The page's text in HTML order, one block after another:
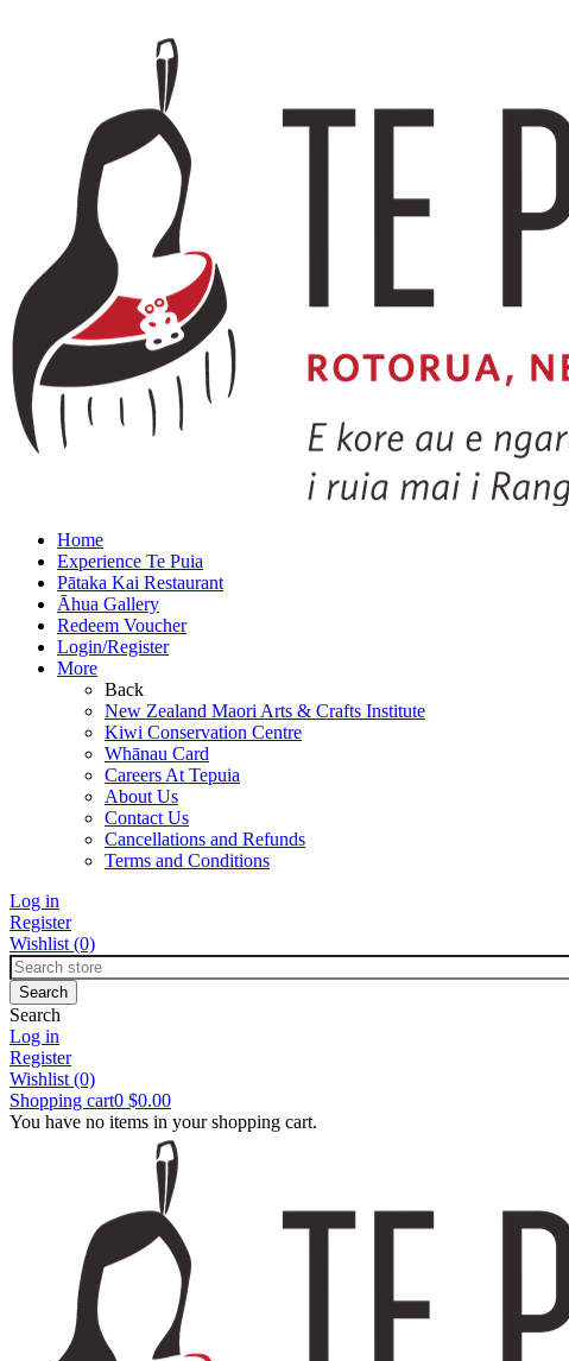
Home
Experience Te Puia
Pātaka Kai Restaurant
Āhua Gallery
Redeem Voucher
Login/Register
More
Back
New Zealand Maori Arts & Crafts Institute
Kiwi Conservation Centre
Whānau Card
Careers At Tepuia
About Us
Contact Us
Cancellations and Refunds
Terms and Conditions
Log in
Register
Wishlist (0)
Search
Log in
Register
Wishlist (0)
Shopping cart0 $0.00
You have no items in your shopping cart.